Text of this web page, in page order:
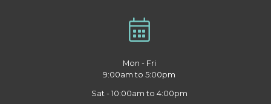
Mon - Fri
9:00am to 5:00pm
Sat - 10:00am to 4:00pm